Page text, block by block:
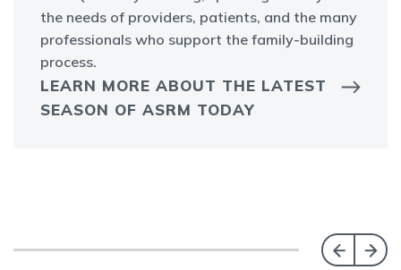
the needs of providers, patients, and the many
professionals who support the family-building
process.
LEARN MORE ABOUT THE LATEST
SEASON OF ASRM TODAY